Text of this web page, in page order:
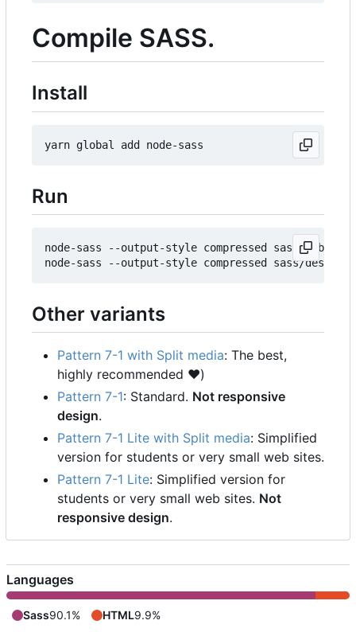
Compile SASS.
Install
Run
node-sass --output-style compressed sass/
Other variants
Pattern 7-1 with Split media: The best,
highly recommended ❤️)
Pattern 7-1: Standard. Not responsive
design.
Pattern 7-1 Lite with Split media: Simplified
version for students or very small web sites.
Pattern 7-1 Lite: Simplified version for
students or very small web sites. Not
responsive design.
Languages
Sass90.1% HTML9.9%